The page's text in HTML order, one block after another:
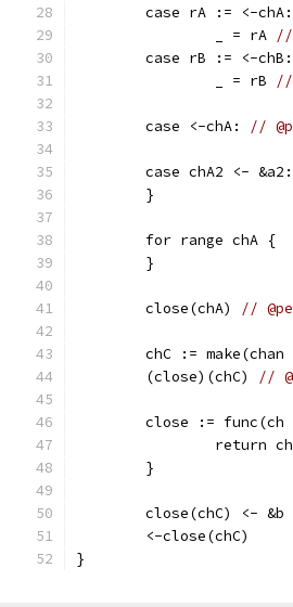
	case rA := <-chA:
		_ = rA
//
	case rB := <-chB:
		_ = rB
//
	case <-chA:
//
	case chA2 <- &a2:
	}
	for range chA {
	}
	close(chA)
//
chC := make(chan
	(close)(chC)
//
close :=
		return ch
	}
	close(chC) <- &b
	<-close(chC)
}